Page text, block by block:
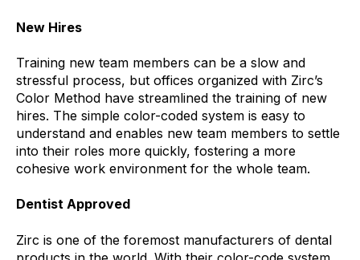
New Hires
Training new team members can be a slow and
stressful process, but offices organized with Zirc’s
Color Method have streamlined the training of new
hires. The simple color-coded system is easy to
understand and enables new team members to settle
into their roles more quickly, fostering a more
cohesive work environment for the whole team.
Dentist Approved
Zirc is one of the foremost manufacturers of dental